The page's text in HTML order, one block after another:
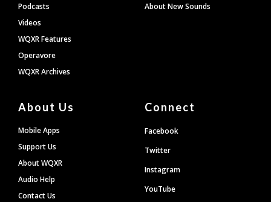
Podcasts
Videos
WQXR Features
Operavore
WQXR Archives
About New Sounds
About Us
Mobile Apps
Support Us
About WQXR
Audio Help
Contact Us
Connect
Facebook
Twitter
Instagram
YouTube